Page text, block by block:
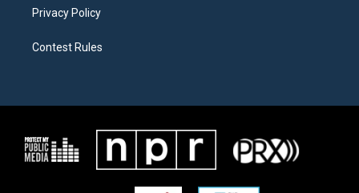
Privacy Policy
Contest Rules